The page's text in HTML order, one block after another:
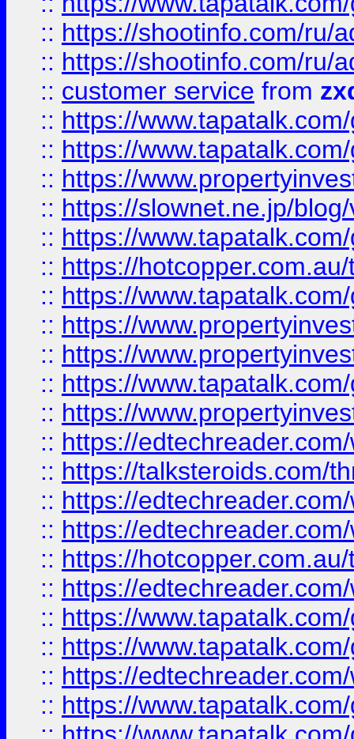
:: https://shootinfo.com/ru/
:: https://shootinfo.com/ru/
:: customer service from
:: https://
:: https://
:: https://
:: https://slownet.ne.jp/
:: https://
:: https://
:: https://
:: https://
:: https://
:: https://
:: https://
:: https://
:: https://talksteroids.com/
:: https://
:: https://
:: https://
:: https://
:: https://
:: https://
:: https://
:: https://